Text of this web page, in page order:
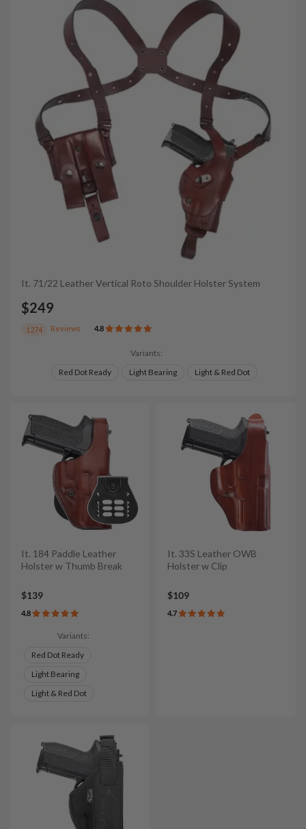
It. 71/22 Leather Vertical Roto Shoulder Holster System
$249
1274 Reviews 4.8
Variants:
Red Dot Ready
Light Bearing Light & Red Dot
It. 184 Paddle Leather
Holster w Thumb Break
$139
4.8
Variants:
Red Dot Ready
Light Bearing
Light & Red Dot
It. 33S Leather OWB
Holster w Clip
$109
4.7